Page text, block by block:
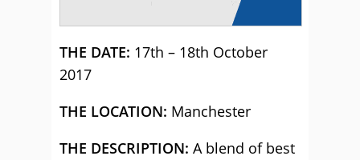
THE DATE: 17th – 18th October
2017
THE LOCATION: Manchester
THE DESCRIPTION: A blend of best